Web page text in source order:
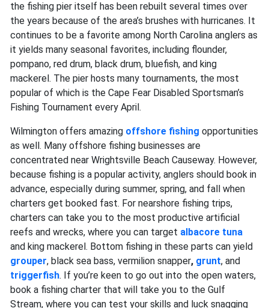
the fishing pier itself has been rebuilt several times over
the years because of the area’s brushes with hurricanes. It
continues to be a favorite among North Carolina anglers as
it yields many seasonal favorites, including flounder,
pompano, red drum, black drum, bluefish, and king
mackerel. The pier hosts many tournaments, the most
popular of which is the Cape Fear Disabled Sportsman’s
Fishing Tournament every April.
Wilmington offers amazing offshore fishing opportunities
as well. Many offshore fishing businesses are
concentrated near Wrightsville Beach Causeway. However,
because fishing is a popular activity, anglers should book in
advance, especially during summer, spring, and fall when
charters get booked fast. For nearshore fishing trips,
charters can take you to the most productive artificial
reefs and wrecks, where you can target albacore tuna
and king mackerel. Bottom fishing in these parts can yield
grouper, black sea bass, vermilion snapper, grunt, and
triggerfish. If you’re keen to go out into the open waters,
book a fishing charter that will take you to the Gulf
Stream, where you can test your skills and luck snagging